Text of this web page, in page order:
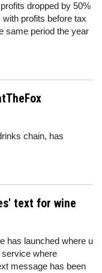
dropped by 50%
profits before tax
same period the year
chain, has
text for wine
has launched where u
where
message has been